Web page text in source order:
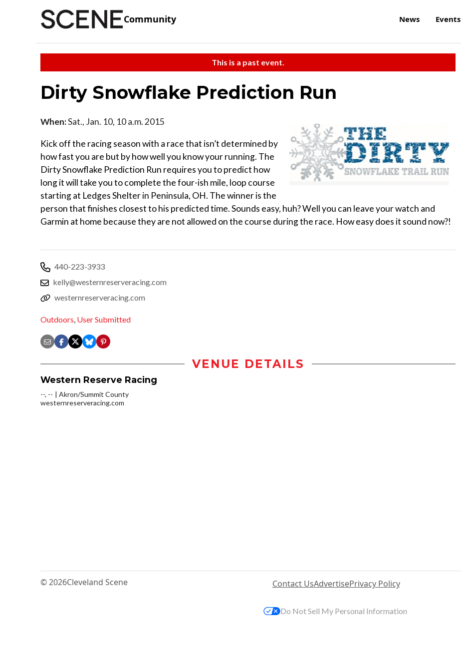
Community News Events
This is a past event.
Dirty Snowflake Prediction Run
When:Sat., Jan. 10, 10 a.m. 2015
Kick off the racing season with a race that isn’t determined by
how fast you are but by how well you know your running. The
Dirty Snowflake Prediction Run requires you to predict how
long it will take you to complete the four-ish mile, loop course
starting at Ledges Shelter in Peninsula, OH. The winner is the
person that finishes closest to his predicted time. Sounds easy, huh? Well you can leave your watch and
Garmin at home because they are not allowed on the course during the race. How easy does it sound now?!
440-223-3933
kelly@westernreserveracing.com
westernreserveracing.com
Outdoors, User Submitted
VENUE DETAILS
Western Reserve Racing
--, --
Akron/Summit County
westernreserveracing.com
© 2026Cleveland Scene Contact UsAdvertisePrivacy Policy
Do Not Sell My Personal Information